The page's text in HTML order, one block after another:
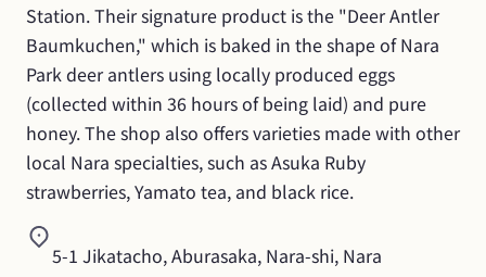
Station. Their signature product is the "Deer Antler
Baumkuchen," which is baked in the shape of Nara
Park deer antlers using locally produced eggs
(collected within 36 hours of being laid) and pure
honey. The shop also offers varieties made with other
local Nara specialties, such as Asuka Ruby
strawberries, Yamato tea, and black rice.
5-1 Jikatacho, Aburasaka, Nara-shi, Nara